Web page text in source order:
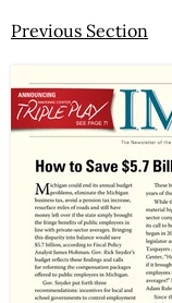
Previous Section